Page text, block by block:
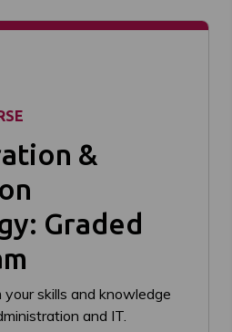
&
Graded
skills and knowledge
and IT.